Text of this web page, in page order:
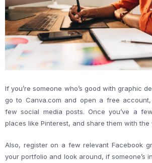
If you’re someone who’s good with graphic
go to Canva.com and open a free
few social media posts. Once you’ve a
places like Pinterest, and share them with the
Also, register on a few relevant Facebook
your portfolio and look around, if someone’s